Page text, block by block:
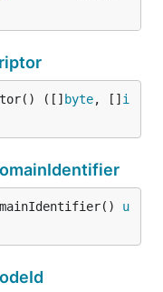
([] byte, [] i
u